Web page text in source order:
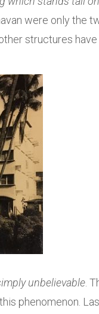
were only the
structures
unbelievable.
phenomenon.